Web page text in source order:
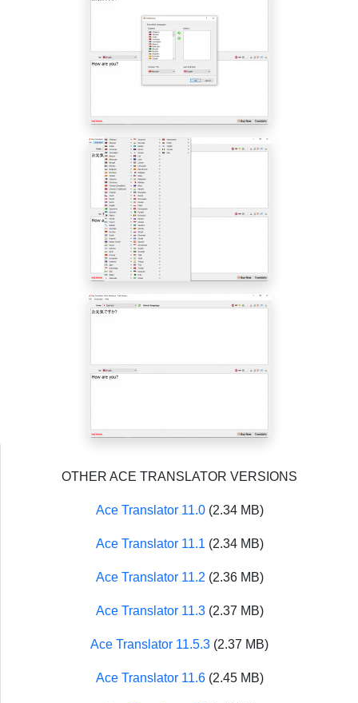
OTHER ACE TRANSLATOR VERSIONS
Ace Translator 11.0(2.34 MB)
Ace Translator 11.1 (2.34 MB)
Ace Translator 11.2 (2.36 MB)
Ace Translator 11.3(2.37 MB)
Ace Translator 11.5.3 (2.37 MB)
Ace Translator 11.6(2.45 MB)